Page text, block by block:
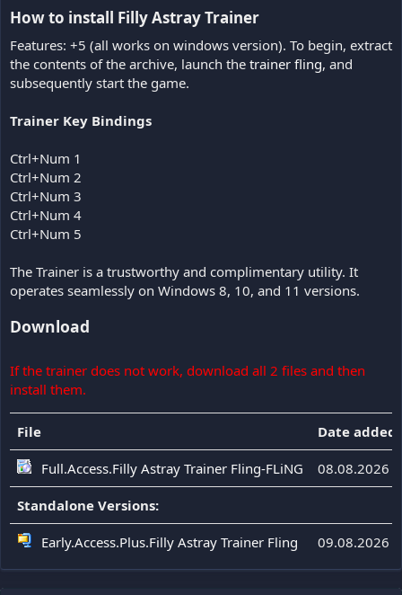
How to install Filly Astray Trainer​
Features: +5 (all works on windows version). To begin, extract
the contents of the archive, launch the trainer fling, and
subsequently start the game.
Trainer Key Bindings
Ctrl+Num 1
Ctrl+Num 2
Ctrl+Num 3
Ctrl+Num 4
Ctrl+Num 5
The Trainer is a trustworthy and complimentary utility. It
operates seamlessly on Windows 8, 10, and 11 versions.
Download
If the trainer does not work, download all 2 files and then
install them.
File Date added
Full.Access.Filly Astray Trainer Fling-FLiNG 08.08.2026
Standalone Versions:
Early.Access.Plus.Filly Astray Trainer Fling 09.08.2026